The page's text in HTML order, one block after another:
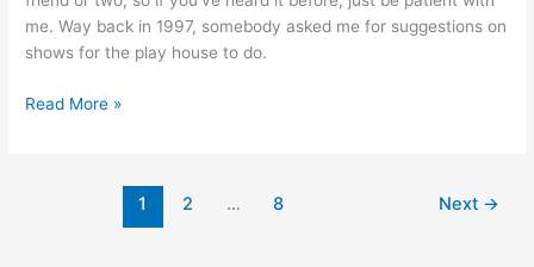
me. Way back in 1997, somebody asked me for suggestions on
shows for the play house to do.
A
Read More »
1 2 … 8 Next →